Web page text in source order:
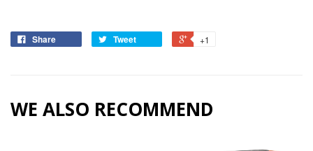
Share Tweet +1
WE ALSO RECOMMEND